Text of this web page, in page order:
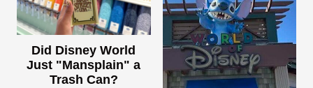
Did Disney World
Just "Mansplain" a
Trash Can?